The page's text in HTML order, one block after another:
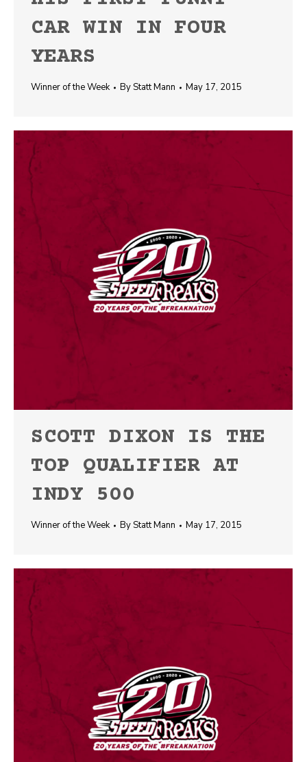
CAR WIN IN FOUR
YEARS
Winner of the Week ByStatt Mann May 17, 2015
SCOTT DIXON IS THE
TOP QUALIFIER AT
INDY 500
Winner of the Week ByStatt Mann May 17, 2015